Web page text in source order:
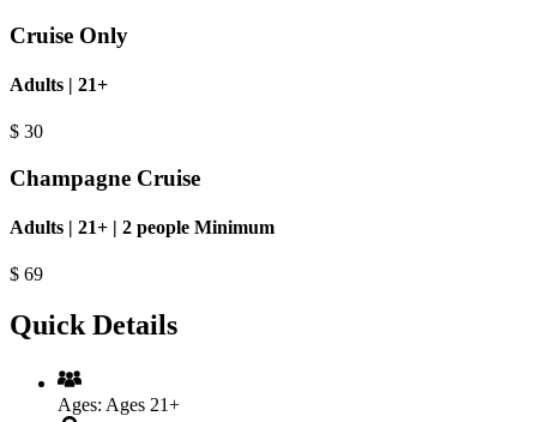
Cruise Only
Adults | 21+
$ 30
Champagne Cruise
Adults | 21+ | 2 people Minimum
$ 69
Quick Details
Ages: Ages 21+